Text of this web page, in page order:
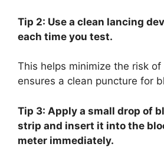
Tip 2: Use a clean lancing
each time you test.
This helps minimize the risk
ensures a clean puncture for
Tip 3: Apply a small drop of
strip and insert it into the
meter immediately.